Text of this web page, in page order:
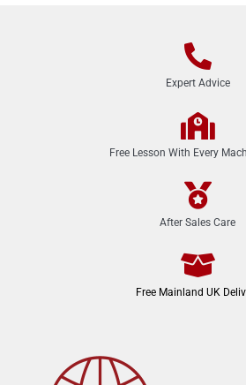
Expert Advice
Free Lesson With Every
After Sales Care
Free Mainland UK